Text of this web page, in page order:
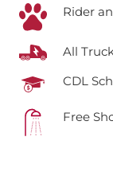
Rider
All
CDL
Free